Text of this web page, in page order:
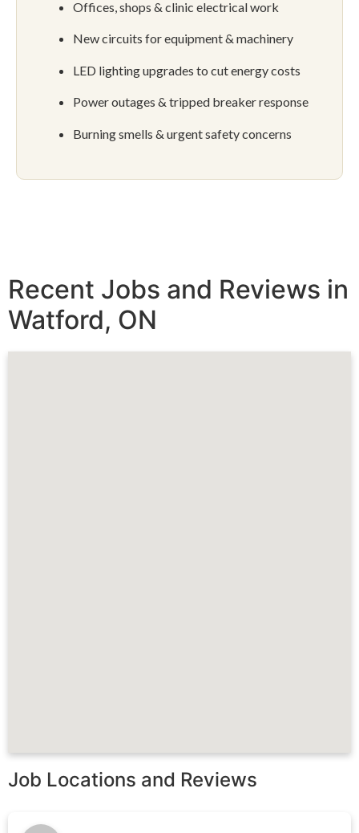
Offices, shops & clinic electrical work
New circuits for equipment & machinery
LED lighting upgrades to cut energy costs
Power outages & tripped breaker response
Burning smells & urgent safety concerns
Recent Jobs and Reviews in
Watford, ON
Job Locations and Reviews